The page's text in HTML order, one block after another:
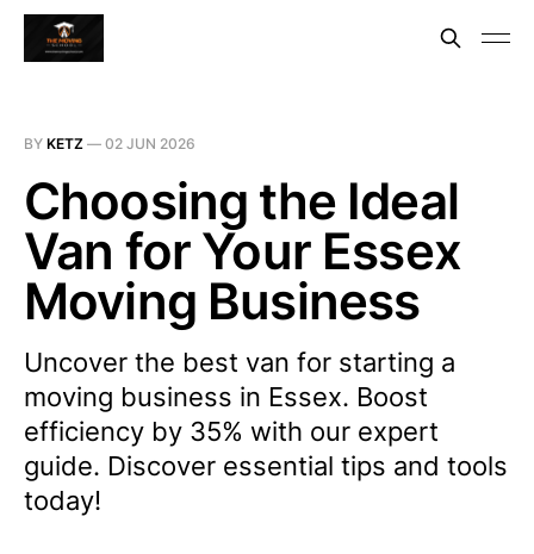
BY KETZ — 02 JUN 2026
Choosing the Ideal
Van for Your Essex
Moving Business
Uncover the best van for starting a
moving business in Essex. Boost
efficiency by 35% with our expert
guide. Discover essential tips and tools
today!